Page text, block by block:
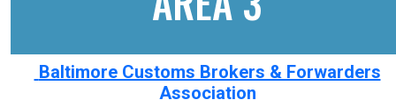
Baltimore Customs Brokers & Forwarders
Association